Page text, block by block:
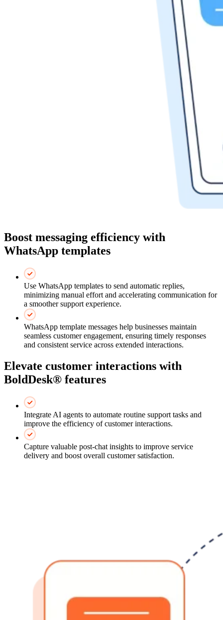
Boost messaging efficiency with
WhatsApp templates
Use WhatsApp templates to send automatic replies,
minimizing manual effort and accelerating communication for
a smoother support experience.
WhatsApp template messages help businesses maintain
seamless customer engagement, ensuring timely responses
and consistent service across extended interactions.
Elevate customer interactions with
BoldDesk® features
Integrate AI agents to automate routine support tasks and
improve the efficiency of customer interactions.
Capture valuable post-chat insights to improve service
delivery and boost overall customer satisfaction.